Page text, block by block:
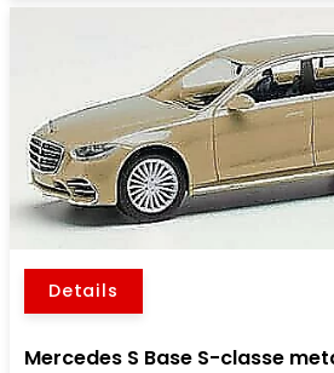
Details
Mercedes S Base S-classe